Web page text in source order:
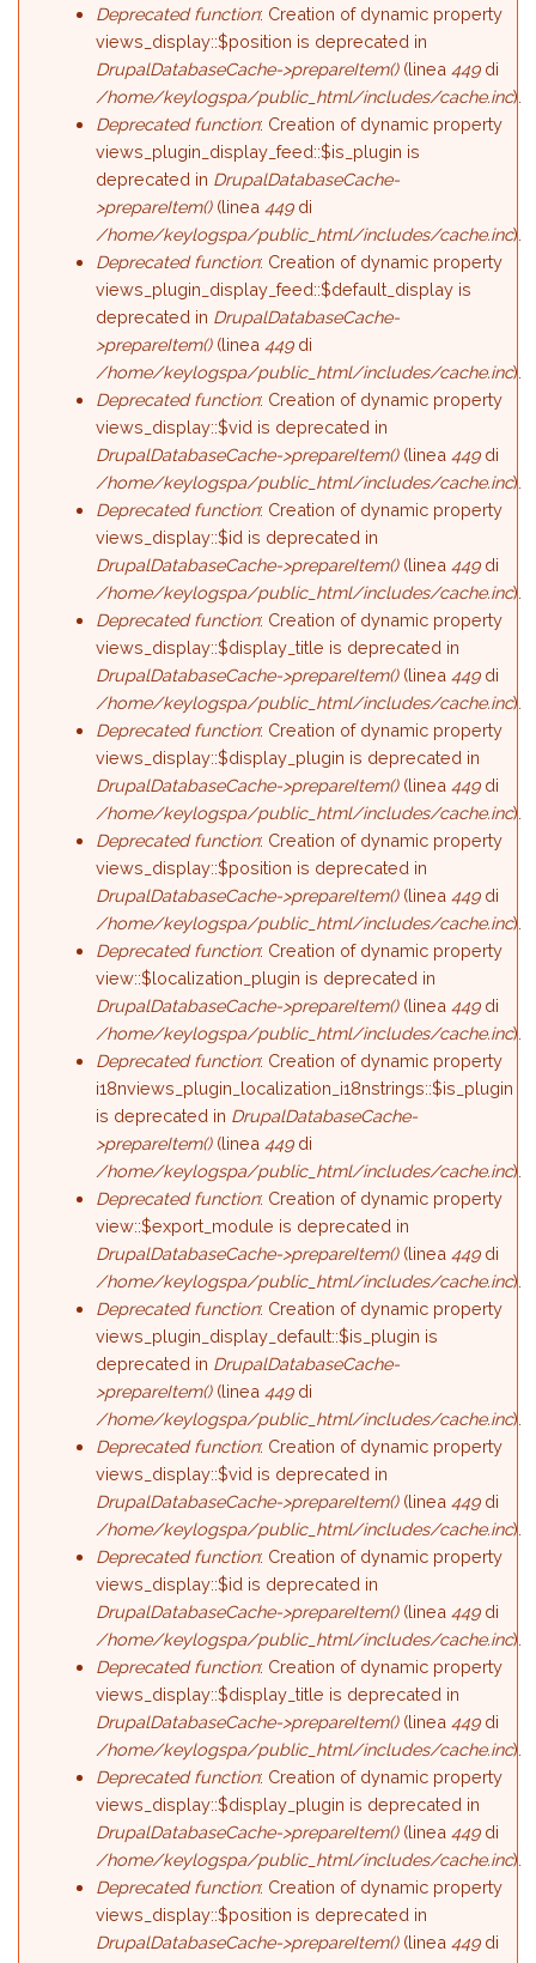
Deprecated function: Creation of dynamic property
views_display::$position is deprecated in
DrupalDatabaseCache->prepareItem()(linea449di
/home/keylogspa/public_html/includes/cache.inc).
Deprecated function: Creation of dynamic property
views_plugin_display_feed::$is_plugin is
deprecated in DrupalDatabaseCache-
>prepareItem()(linea449di
/home/keylogspa/public_html/includes/cache.inc).
Deprecated function: Creation of dynamic property
views_plugin_display_feed::$default_display is
deprecated in DrupalDatabaseCache-
>prepareItem()(linea449di
/home/keylogspa/public_html/includes/cache.inc).
Deprecated function: Creation of dynamic property
views_display::$vid is deprecated in
DrupalDatabaseCache->prepareItem()(linea449di
/home/keylogspa/public_html/includes/cache.inc).
Deprecated function: Creation of dynamic property
views_display::$id is deprecated in
DrupalDatabaseCache->prepareItem()(linea449di
/home/keylogspa/public_html/includes/cache.inc).
Deprecated function: Creation of dynamic property
views_display::$display_title is deprecated in
DrupalDatabaseCache->prepareItem()(linea449di
/home/keylogspa/public_html/includes/cache.inc).
Deprecated function: Creation of dynamic property
views_display::$display_plugin is deprecated in
DrupalDatabaseCache->prepareItem()(linea449di
/home/keylogspa/public_html/includes/cache.inc).
Deprecated function: Creation of dynamic property
views_display::$position is deprecated in
DrupalDatabaseCache->prepareItem()(linea449di
/home/keylogspa/public_html/includes/cache.inc).
Deprecated function: Creation of dynamic property
view::$localization_plugin is deprecated in
DrupalDatabaseCache->prepareItem()(linea449di
/home/keylogspa/public_html/includes/cache.inc).
Deprecated function: Creation of dynamic property
i18nviews_plugin_localization_i18nstrings::$is_plugin
is deprecated in DrupalDatabaseCache-
>prepareItem()(linea449di
/home/keylogspa/public_html/includes/cache.inc).
Deprecated function: Creation of dynamic property
view::$export_module is deprecated in
DrupalDatabaseCache->prepareItem()(linea449di
/home/keylogspa/public_html/includes/cache.inc).
Deprecated function: Creation of dynamic property
views_plugin_display_default::$is_plugin is
deprecated in DrupalDatabaseCache-
>prepareItem()(linea449di
/home/keylogspa/public_html/includes/cache.inc).
Deprecated function: Creation of dynamic property
views_display::$vid is deprecated in
DrupalDatabaseCache->prepareItem()(linea449di
/home/keylogspa/public_html/includes/cache.inc).
Deprecated function: Creation of dynamic property
views_display::$id is deprecated in
DrupalDatabaseCache->prepareItem()(linea449di
/home/keylogspa/public_html/includes/cache.inc).
Deprecated function: Creation of dynamic property
views_display::$display_title is deprecated in
DrupalDatabaseCache->prepareItem()(linea449di
/home/keylogspa/public_html/includes/cache.inc).
Deprecated function: Creation of dynamic property
views_display::$display_plugin is deprecated in
DrupalDatabaseCache->prepareItem()(linea449di
/home/keylogspa/public_html/includes/cache.inc).
Deprecated function: Creation of dynamic property
views_display::$position is deprecated in
DrupalDatabaseCache->prepareItem()(linea449di